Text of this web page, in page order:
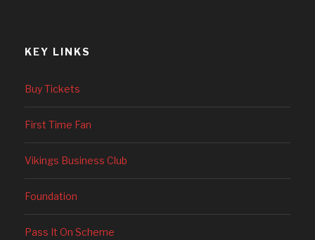
KEY LINKS
Buy Tickets
First Time Fan
Vikings Business Club
Foundation
Pass It On Scheme